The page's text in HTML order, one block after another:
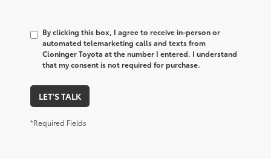
By clicking this box, I agree to receive in-person or
automated telemarketing calls and texts from
Cloninger Toyota at the number I entered. I understand
that my consent is not required for purchase.
LET'S TALK
*Required Fields